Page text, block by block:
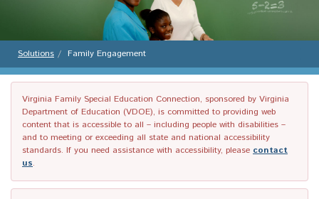
Solutions Family Engagement
Virginia Family Special Education Connection, sponsored by Virginia
Department of Education (VDOE), is committed to providing web
content that is accessible to all – including people with disabilities –
and to meeting or exceeding all state and national accessibility
standards. If you need assistance with accessibility, please contact
us.